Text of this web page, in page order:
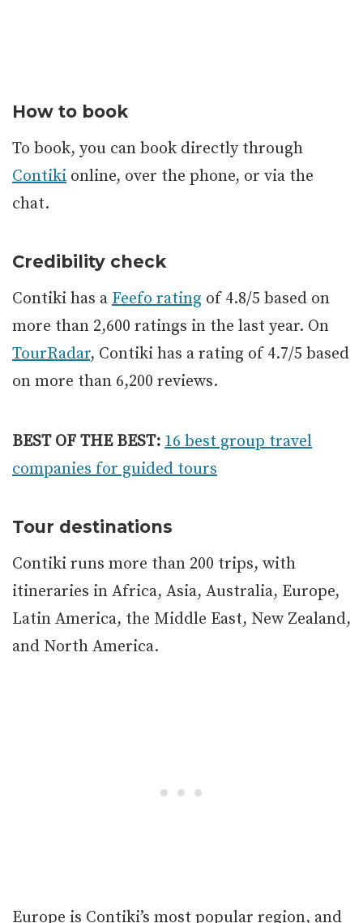
How to book
To book, you can book directly through
Contiki online, over the phone, or via the
chat.
Credibility check
Contiki has a Feefo rating of 4.8/5 based on
more than 2,600 ratings in the last year. On
TourRadar, Contiki has a rating of 4.7/5 based
on more than 6,200 reviews.
BEST OF THE BEST: 16 best group travel
companies for guided tours
Tour destinations
Contiki runs more than 200 trips, with
itineraries in Africa, Asia, Australia, Europe,
Latin America, the Middle East, New Zealand,
and North America.
Europe is Contiki’s most popular region, and